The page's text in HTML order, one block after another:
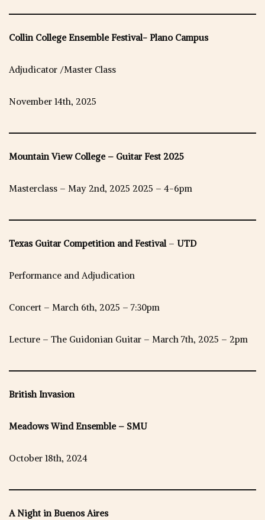
Collin College Ensemble Festival- Plano Campus
Adjudicator /Master Class
November 14th, 2025
Mountain View College – Guitar Fest 2025
Masterclass – May 2nd, 2025 2025 – 4-6pm
Texas Guitar Competition and Festival – UTD
Performance and Adjudication
Concert – March 6th, 2025 – 7:30pm
Lecture – The Guidonian Guitar – March 7th, 2025 – 2pm
British Invasion
Meadows Wind Ensemble – SMU
October 18th, 2024
A Night in Buenos Aires